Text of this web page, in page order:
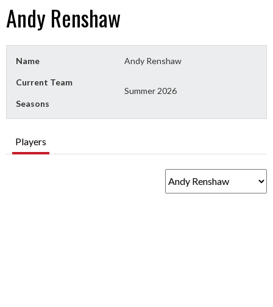
Andy Renshaw
Name Andy Renshaw
Current Team
Seasons
Summer 2026
Players